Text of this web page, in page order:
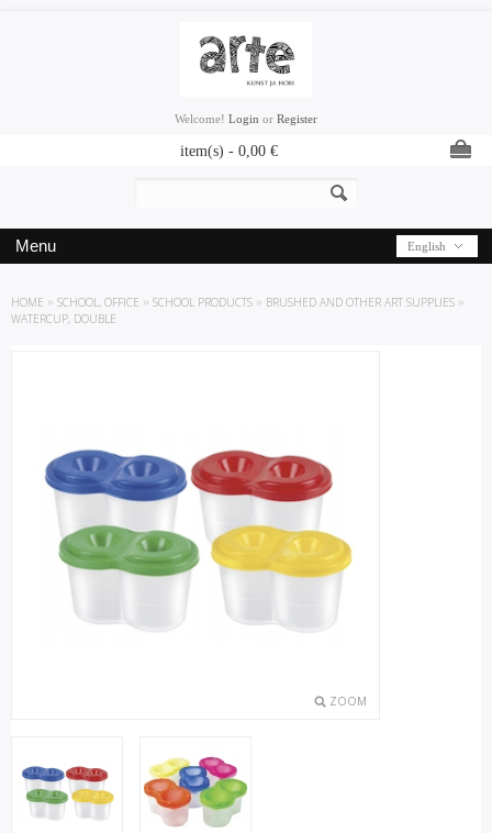
Welcome! Login or Register
item(s) - 0,00 €
English
Menu
HOME » SCHOOL, OFFICE » SCHOOL PRODUCTS » BRUSHED AND OTHER ART SUPPLIES »
WATERCUP, DOUBLE
ZOOM